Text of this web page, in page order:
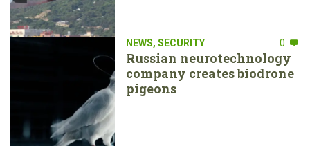
NEWS, SECURITY 0
Russian neurotechnology
company creates biodrone
pigeons